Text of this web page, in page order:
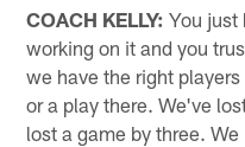
COACH KELLY: You just
working on it and you
we have the right
or a play there. We've
lost a game by three.